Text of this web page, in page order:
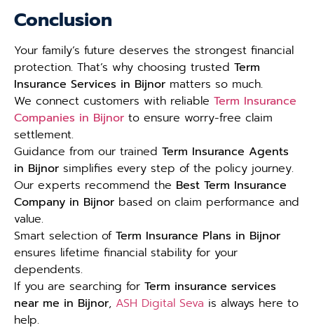
Conclusion
Your family’s future deserves the strongest financial
protection. That’s why choosing trusted Term
Insurance Services in Bijnor matters so much.
We connect customers with reliable Term Insurance
Companies in Bijnor to ensure worry-free claim
settlement.
Guidance from our trained Term Insurance Agents
in Bijnor simplifies every step of the policy journey.
Our experts recommend the Best Term Insurance
Company in Bijnor based on claim performance and
value.
Smart selection of Term Insurance Plans in Bijnor
ensures lifetime financial stability for your
dependents.
If you are searching for Term insurance services
near me in Bijnor, ASH Digital Seva is always here to
help.